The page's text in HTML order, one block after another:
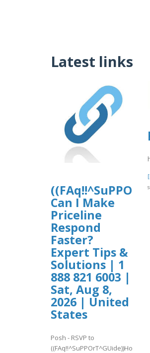
Latest links
Can I Make
Priceline
Respond
Faster?
Expert Tips &
Solutions | 1
888 821 6003 |
Sat, Aug 8,
2026 | United
States
Posh - RSVP to
((FAq!!^SuPPOrT^GUide))How